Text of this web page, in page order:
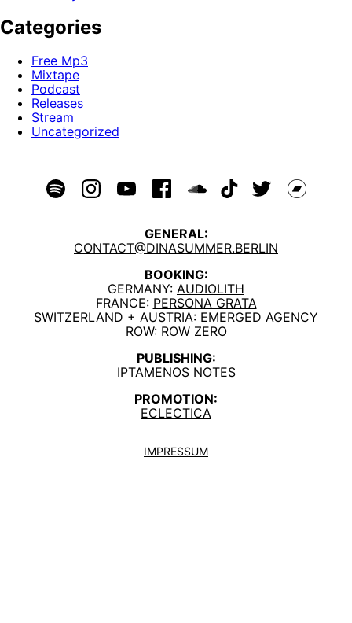
Categories
Free Mp3
Mixtape
Podcast
Releases
Stream
Uncategorized
GENERAL:
CONTACT@DINASUMMER.BERLIN
BOOKING:
GERMANY: AUDIOLITH
FRANCE: PERSONA GRATA
SWITZERLAND + AUSTRIA: EMERGED AGENCY
ROW: ROW ZERO
PUBLISHING:
IPTAMENOS NOTES
PROMOTION:
ECLECTICA
IMPRESSUM